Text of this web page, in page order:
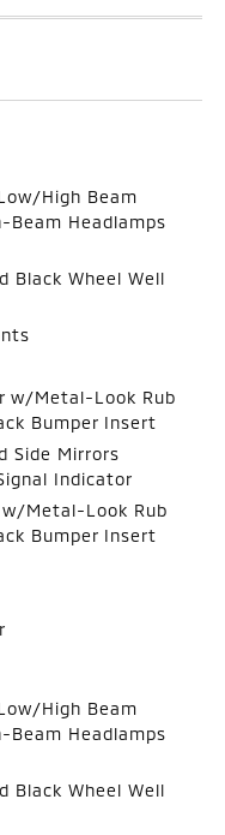
High Beam
Beam Headlamps
Black Wheel Well
w/Metal-Look Rub
Bumper Insert
Side Mirrors
Indicator
w/Metal-Look Rub
Bumper Insert
High Beam
Beam Headlamps
Black Wheel Well